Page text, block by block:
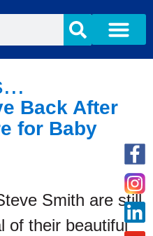
Back After
for Baby
Smith are still
of their beautiful